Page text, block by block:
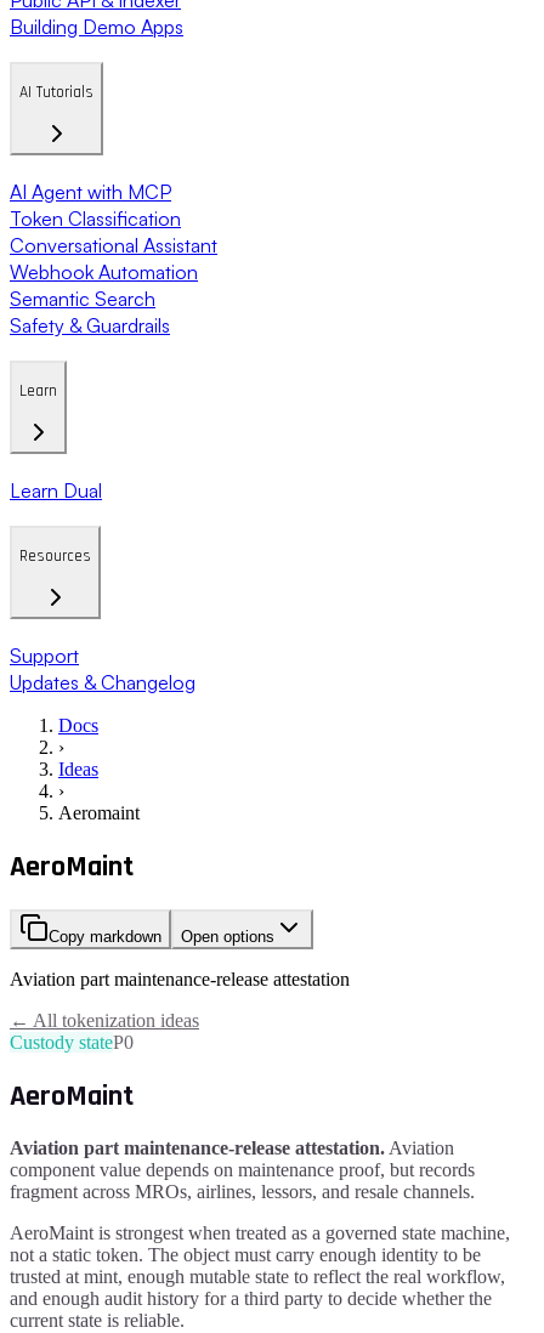
Building Demo Apps
AI Tutorials
AI Agent with MCP
Token Classification
Conversational Assistant
Webhook Automation
Semantic Search
Safety & Guardrails
Learn
Learn Dual
Resources
Support
Updates & Changelog
Docs
›
Ideas
›
Aeromaint
AeroMaint
Copy markdown Open options
Aviation part maintenance-release attestation
← All tokenization ideas
Custody stateP0
AeroMaint
Aviation part maintenance-release attestation.Aviation
component value depends on maintenance proof, but records
fragment across MROs, airlines, lessors, and resale channels.
AeroMaintis strongest when treated as a governed state machine,
not a static token. The object must carry enough identity to be
trusted at mint, enough mutable state to reflect the real workflow,
and enough audit history for a third party to decide whether the
current state is reliable.